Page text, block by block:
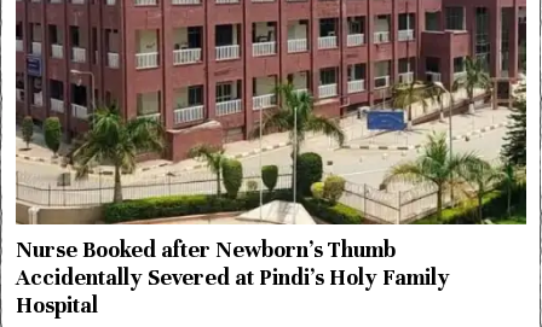
Nurse Booked after Newborn’s Thumb
Accidentally Severed at Pindi’s Holy Family
Hospital